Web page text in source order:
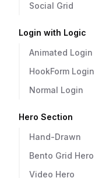
Social Grid
Login with Logic
Animated Login
HookForm Login
Normal Login
Hero Section
Hand-Drawn
Bento Grid Hero
Video Hero